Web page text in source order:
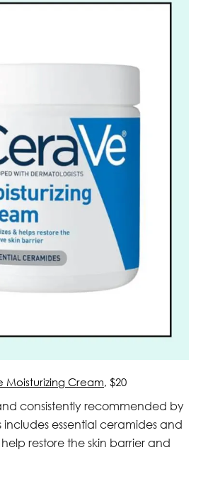
Moisturizing Cream, $20
consistently recommended by
includes essential ceramides and
restore the skin barrier and